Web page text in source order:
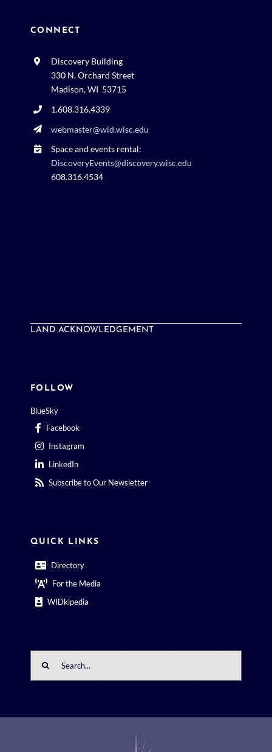
CONNECT
Discovery Building
330 N. Orchard Street
Madison, WI 53715
1.608.316.4339
webmaster@wid.wisc.edu
Space and events rental:
DiscoveryEvents@discovery.wisc.edu
608.316.4534
LAND ACKNOWLEDGEMENT
FOLLOW
BlueSky
Facebook
Instagram
LinkedIn
Subscribe to Our Newsletter
QUICK LINKS
Directory
For the Media
WIDkipedia
for: